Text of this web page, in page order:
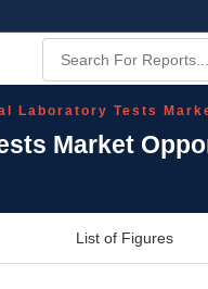
Laboratory Tests
Market
List of Figures